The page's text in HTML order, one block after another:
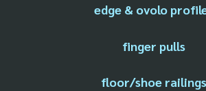
edge & ovolo
finger pulls
floor/shoe railings